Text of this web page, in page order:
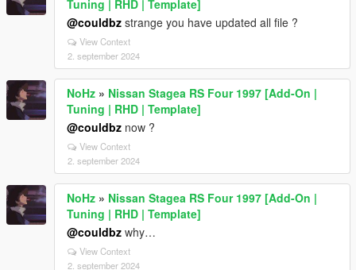
Tuning | RHD | Template]
@couldbz strange you have updated all file ?
View Context
2. september 2024
NoHz » Nissan Stagea RS Four 1997 [Add-On |
Tuning | RHD | Template]
@couldbz now ?
View Context
2. september 2024
NoHz » Nissan Stagea RS Four 1997 [Add-On |
Tuning | RHD | Template]
@couldbz why…
View Context
2. september 2024